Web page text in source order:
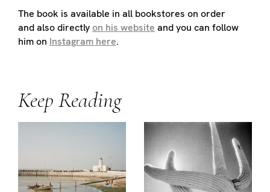
The book is available in all bookstores on order
and also directlyon his website and you can follow
him on Instagram here.
Keep Reading